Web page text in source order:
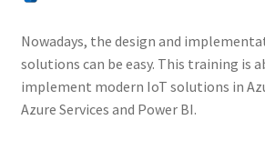
Nowadays, the design and
solutions can be easy. This training is
implement modern IoT solutions in
Azure Services and Power BI.